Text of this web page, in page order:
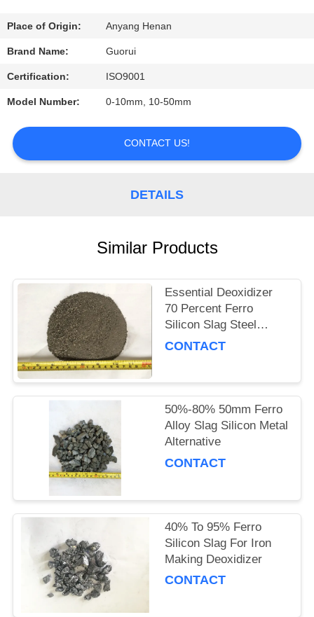
CONTACT
US
A
QUOTE
Place of Origin: Anyang Henan
Brand Name: Guorui
Certification: ISO9001
Model Number: 0-10mm, 10-50mm
CONTACT US!
DETAILS
Similar Products
Essential Deoxidizer
70 Percent Ferro
Silicon Slag Steel
Making
CONTACT
50%-80% 50mm Ferro
Alloy Slag Silicon Metal
Alternative
CONTACT
40% To 95% Ferro
Silicon Slag For Iron
Making Deoxidizer
CONTACT